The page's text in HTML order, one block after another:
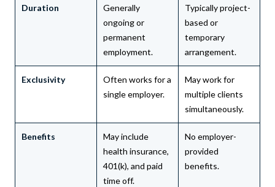
Duration
Generally
ongoing or
permanent
employment.
Typically project-
based or
temporary
arrangement.
Exclusivity
Often works for a
single employer.
May work for
multiple clients
simultaneously.
Benefits
May include
health insurance,
401(k), and paid
time off.
No employer-
provided
benefits.